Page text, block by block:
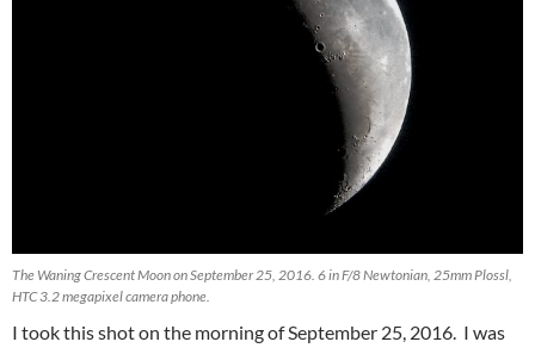
The Waning Crescent Moon on September 25, 2016. 6 in F/8 Newtonian, 25mm Plossl,
HTC 3.2 megapixel camera phone.
I took this shot on the morning of September 25, 2016. I was